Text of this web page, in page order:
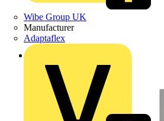
Wibe Group UK
Manufacturer
Adaptaflex
Back to Products